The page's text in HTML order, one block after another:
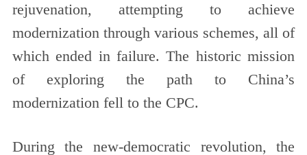
rejuvenation, attempting to achieve
modernization through various schemes, all of
which ended in failure. The historic mission
of exploring the path to China’s
modernization fell to the CPC.
During the new-democratic revolution, the